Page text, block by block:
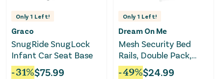
Only 1 Left!
Graco
SnugRide SnugLock
Infant Car Seat Base
-31%$75.99
Only 1 Left!
Dream On Me
Mesh Security Bed
Rails, Double Pack,
White
-49%$24.99